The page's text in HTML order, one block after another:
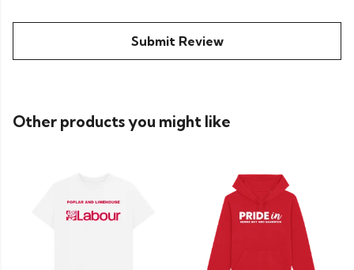
Submit Review
Other products you might like